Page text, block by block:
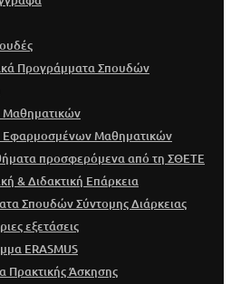
Προγράμματα Σπουδών
Μαθηματικών
Εφαρμοσμένων Μαθηματικών
προσφερόμενα από τη ΣΘΕΤΕ
& Διδακτική Επάρκεια
Σπουδών Σύντομης Διάρκειας
εξετάσεις
ERASMUS
Πρακτικής Άσκησης